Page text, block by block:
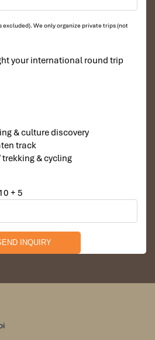
We only organize private trips (not
your international round trip
& culture discovery
track
& cycling
+ 5